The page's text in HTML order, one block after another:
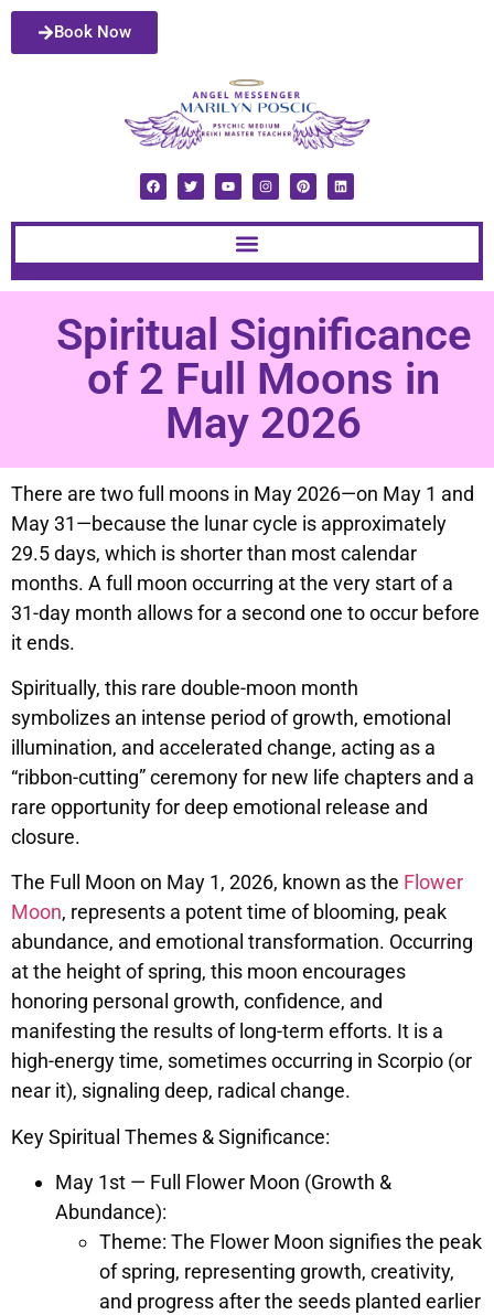
Book Now
Spiritual Significance
of 2 Full Moons in
May 2026
There are two full moons in May 2026—on May 1 and
May 31—because the lunar cycle is approximately
29.5 days, which is shorter than most calendar
months. A full moon occurring at the very start of a
31-day month allows for a second one to occur before
it ends.
Spiritually, this rare double-moon month
symbolizes an intense period of growth, emotional
illumination, and accelerated change, acting as a
“ribbon-cutting” ceremony for new life chapters and a
rare opportunity for deep emotional release and
closure.
The Full Moon on May 1, 2026, known as the Flower
Moon, represents a potent time of blooming, peak
abundance, and emotional transformation. Occurring
at the height of spring, this moon encourages
honoring personal growth, confidence, and
manifesting the results of long-term efforts. It is a
high-energy time, sometimes occurring in Scorpio (or
near it), signaling deep, radical change.
Key Spiritual Themes & Significance:
May 1st — Full Flower Moon (Growth &
Abundance):
Theme: The Flower Moon signifies the peak
of spring, representing growth, creativity,
and progress after the seeds planted earlier